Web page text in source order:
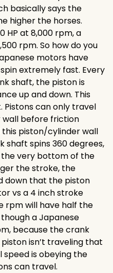
basically says the
higher the horses.
HP at 8,000 rpm, a
rpm. So how do you
motors have
extremely fast. Every
shaft, the piston is
up and down. This
can only travel
wall before friction
piston/cylinder wall
shaft spins 360 degrees,
very bottom of the
the stroke, the
down that the piston
vs a 4 inch stroke
rpm will have half the
a Japanese
because the crank
isn’t traveling that
is obeying the
can travel.